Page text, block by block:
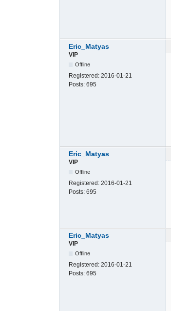
Eric_Matyas
VIP
Offline
Registered: 2016-01-21
Posts: 695
Eric_Matyas
VIP
Offline
Registered: 2016-01-21
Posts: 695
Eric_Matyas
VIP
Offline
Registered: 2016-01-21
Posts: 695